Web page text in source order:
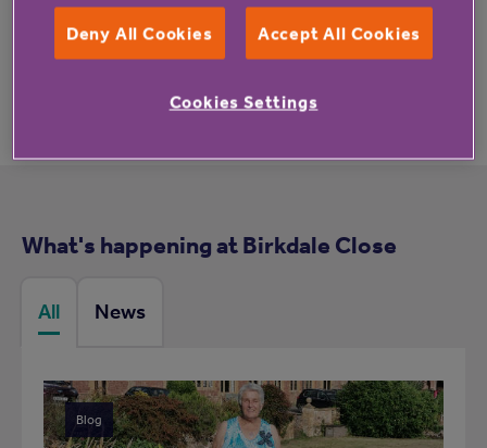
What's happening at Birkdale Close
All News
Blog
Deny All Cookies Accept All Cookies
Cookies Settings